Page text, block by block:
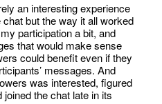
an interesting experience
but the way it all worked
participation a bit, and
that would make sense
could benefit even if they
messages. And
was interested, figured
the chat late in its